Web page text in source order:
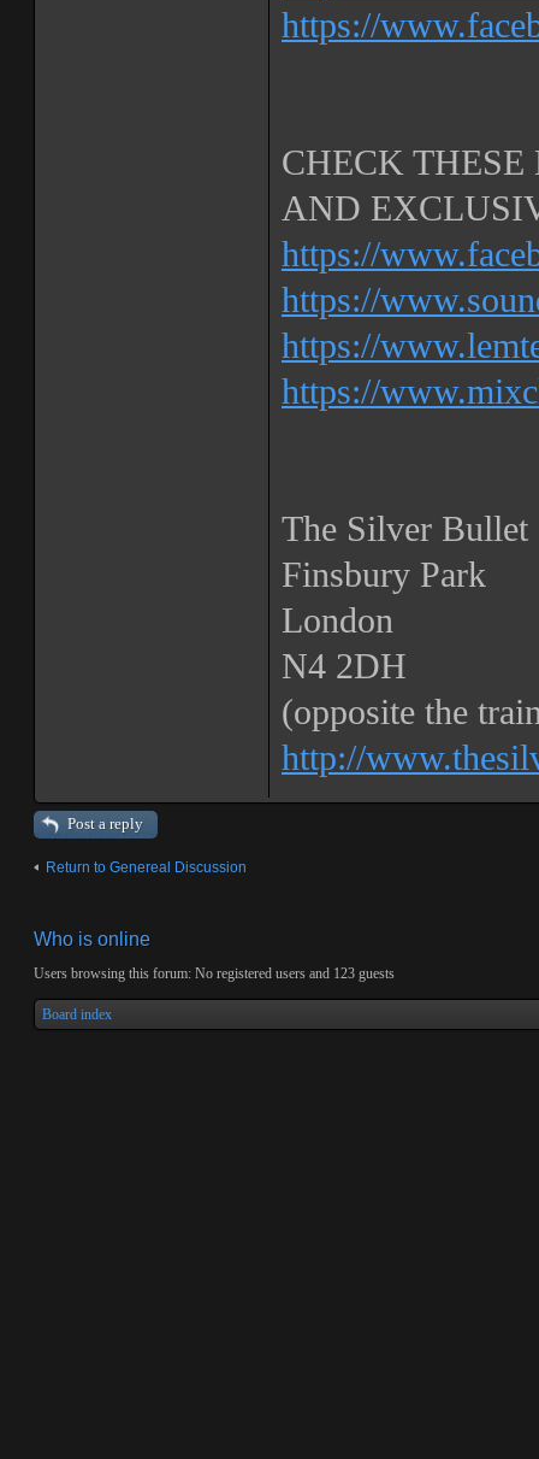
https://
CHECK
AND
https://
https://
https://
https://
The Silver Bullet
Finsbury Park
London
N4 2DH
(opposite the
http://
Post a reply
Return to Genereal Discussion
Who is online
Users browsing this forum: No registered users and 123 guests
Board index